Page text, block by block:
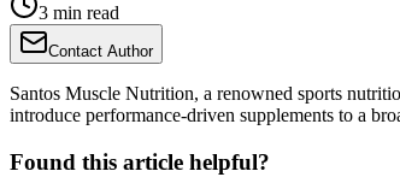
3 min read
Contact Author
Santos Muscle Nutrition, a renowned sports
introduce performance-driven supplements to a
Found this article helpful?